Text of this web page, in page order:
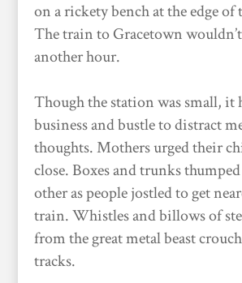
on a rickety bench at the edge
The train to Gracetown
another hour.
Though the station was small, it
business and bustle to distract
thoughts. Mothers urged their
close. Boxes and trunks
other as people jostled to get
train. Whistles and billows of
from the great metal beast
tracks.